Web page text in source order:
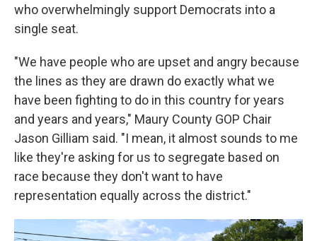
who overwhelmingly support Democrats into a
single seat.
"We have people who are upset and angry because
the lines as they are drawn do exactly what we
have been fighting to do in this country for years
and years and years," Maury County GOP Chair
Jason Gilliam said. "I mean, it almost sounds to me
like they're asking for us to segregate based on
race because they don't want to have
representation equally across the district."